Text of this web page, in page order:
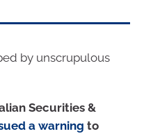
by unscrupulous
Securities &
a warning to